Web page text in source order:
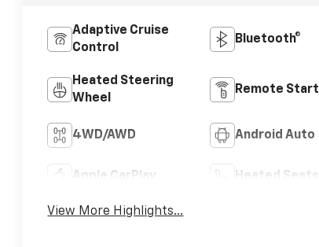
Adaptive Cruise
Control
Bluetooth®
Heated Steering
Wheel
Remote Start
4WD/AWD Android Auto
Apple CarPlay Heated Seats
View More Highlights...